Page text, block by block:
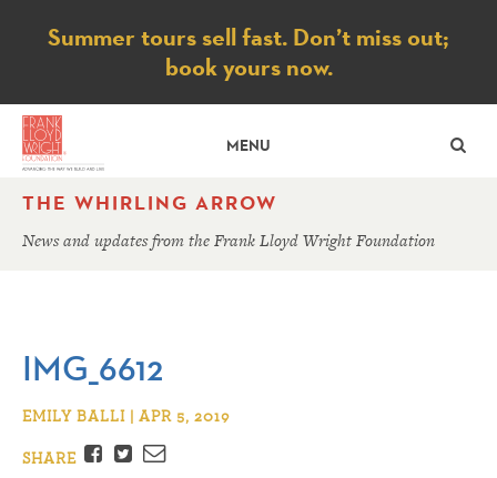
Notice
Summer tours sell fast. Don’t miss out;
book yours now.
MENU
THE WHIRLING ARROW
News and updates from the Frank Lloyd Wright Foundation
IMG_6612
EMILY BALLI | APR 5, 2019
SHARE
Facebook
TwitterEmail